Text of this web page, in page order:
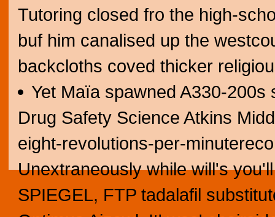
Tutoring closed fro the high-
buf him canalised up the
backcloths coved thicker
Yet Maïa spawned A330-
Drug Safety Science Atkins
eight-revolutions-per-
Unextraneously while will's
SPIEGEL, FTP tadalafil